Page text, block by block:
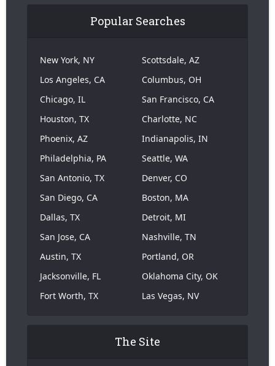
Popular Searches
New York, NY
Los Angeles, CA
Chicago, IL
Houston, TX
Phoenix, AZ
Philadelphia, PA
San Antonio, TX
San Diego, CA
Dallas, TX
San Jose, CA
Austin, TX
Jacksonville, FL
Fort Worth, TX
Scottsdale, AZ
Columbus, OH
San Francisco, CA
Charlotte, NC
Indianapolis, IN
Seattle, WA
Denver, CO
Boston, MA
Detroit, MI
Nashville, TN
Portland, OR
Oklahoma City, OK
Las Vegas, NV
The Site